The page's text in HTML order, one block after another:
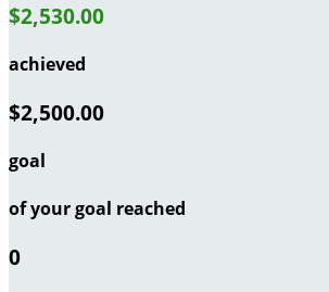
$2,530.00
achieved
$2,500.00
goal
of your goal reached
0